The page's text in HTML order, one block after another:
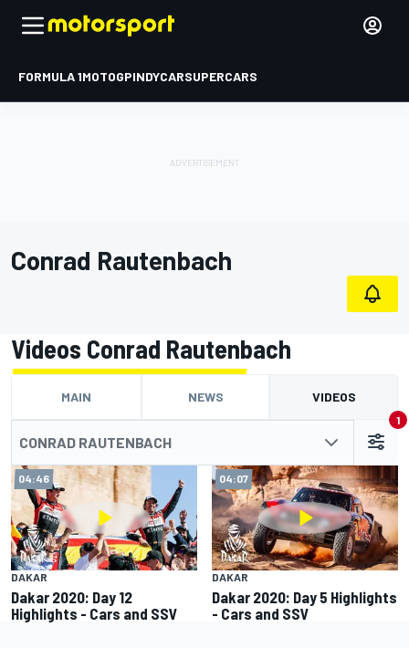
FORMULA 1MOTOGPINDYCARSUPERCARS
Conrad Rautenbach
Videos Conrad Rautenbach
MAIN NEWS VIDEOS
CONRAD RAUTENBACH
1
04:46
DAKAR
Dakar 2020: Day 12
Highlights - Cars and SSV
04:07
DAKAR
Dakar 2020: Day 5 Highlights
- Cars and SSV